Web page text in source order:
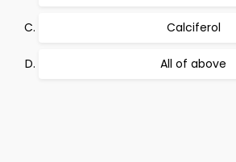
Calciferol
All of above